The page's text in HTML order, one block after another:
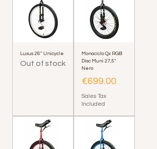
Luxus 26'' Unicycle
Out of stock
Monociclo Qx RGB
Disc Muni 27,5"
Nero
Price
€699.00
Sales Tax
Included